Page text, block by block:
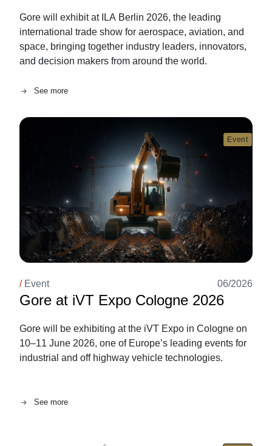
Gore will exhibit at ILA Berlin 2026, the leading
international trade show for aerospace, aviation, and
space, bringing together industry leaders, innovators,
and decision makers from around the world.
See more
Event
Image
/ Event 06/2026
Gore at iVT Expo Cologne 2026
Gore will be exhibiting at the iVT Expo in Cologne on
10–11 June 2026, one of Europe’s leading events for
industrial and off highway vehicle technologies.
See more